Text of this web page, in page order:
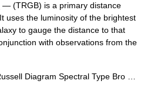
— (TRGB) is a primary distance
uses the luminosity of the brightest
to gauge the distance to that
with observations from the
Diagram Spectral Type Bro …